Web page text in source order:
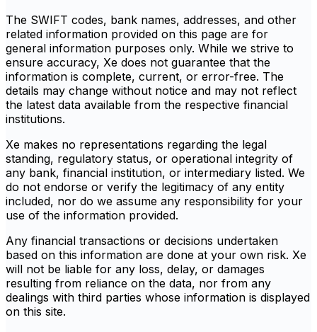
The SWIFT codes, bank names, addresses, and other
related information provided on this page are for
general information purposes only. While we strive to
ensure accuracy, Xe does not guarantee that the
information is complete, current, or error-free. The
details may change without notice and may not reflect
the latest data available from the respective financial
institutions.
Xe makes no representations regarding the legal
standing, regulatory status, or operational integrity of
any bank, financial institution, or intermediary listed. We
do not endorse or verify the legitimacy of any entity
included, nor do we assume any responsibility for your
use of the information provided.
Any financial transactions or decisions undertaken
based on this information are done at your own risk. Xe
will not be liable for any loss, delay, or damages
resulting from reliance on the data, nor from any
dealings with third parties whose information is displayed
on this site.